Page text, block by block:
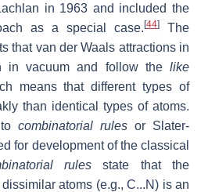
in 1963 and included the
as a special case. [44]
The
that van der Waals attractions in
in vacuum and follow the like
means that different types of
than identical types of atoms.
combinatorial rules or Slater-
for development of the classical
rules state that the
atoms (e.g., C...N) is an